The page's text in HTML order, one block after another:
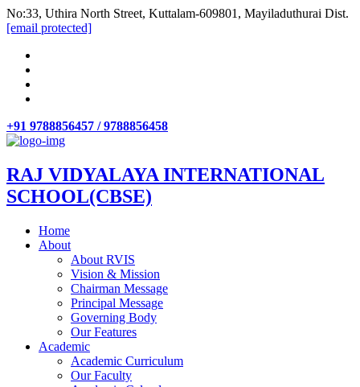
No:33, Uthira North Street, Kuttalam-609801, Mayiladuthurai Dist.
[email protected]
+91 9788856457 / 9788856458
RAJ VIDYALAYA INTERNATIONAL
SCHOOL(CBSE)
Home
About
About RVIS
Vision & Mission
Chairman Message
Principal Message
Governing Body
Our Features
Academic
Academic Curriculum
Our Faculty